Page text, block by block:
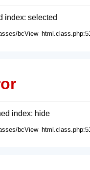
index: selected
index: hide